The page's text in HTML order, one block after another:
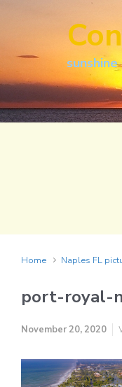
sunshine
Home Naples FL
port-royal-
November 20, 2020